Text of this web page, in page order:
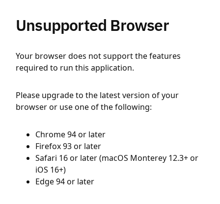
Unsupported Browser
Your browser does not support the features
required to run this application.
Please upgrade to the latest version of your
browser or use one of the following:
Chrome 94 or later
Firefox 93 or later
Safari 16 or later (macOS Monterey 12.3+ or
iOS 16+)
Edge 94 or later